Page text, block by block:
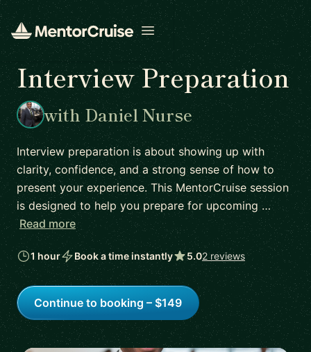
Open menu
Interview Preparation
with Daniel Nurse
Interview preparation is about showing up with
clarity, confidence, and a strong sense of how to
present your experience. This MentorCruise session
is designed to help you prepare for upcoming …
Read more
1 hour Book a time instantly 5.02 reviews
Continue to booking – $149